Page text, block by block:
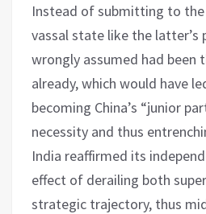
Instead of submitting to the
vassal state like the latter’s
wrongly assumed had been
already, which would have
becoming China’s “junior
necessity and thus
India reaffirmed its
effect of derailing both
strategic trajectory, thus